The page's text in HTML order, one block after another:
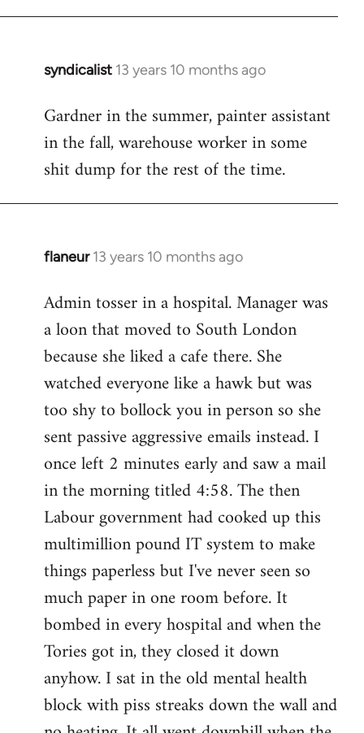
syndicalist 13 years 10 months ago
In
to
Welcome
libcom.org
Gardner in the summer, painter assistant
in the fall, warehouse worker in some
shit dump for the rest of the time.
flaneur 13 years 10 months ago
In
to
Welcome
libcom.org
Admin tosser in a hospital. Manager was
a loon that moved to South London
because she liked a cafe there. She
watched everyone like a hawk but was
too shy to bollock you in person so she
sent passive aggressive emails instead. I
once left 2 minutes early and saw a mail
in the morning titled 4:58. The then
Labour government had cooked up this
multimillion pound IT system to make
things paperless but I've never seen so
much paper in one room before. It
bombed in every hospital and when the
Tories got in, they closed it down
anyhow. I sat in the old mental health
block with piss streaks down the wall and